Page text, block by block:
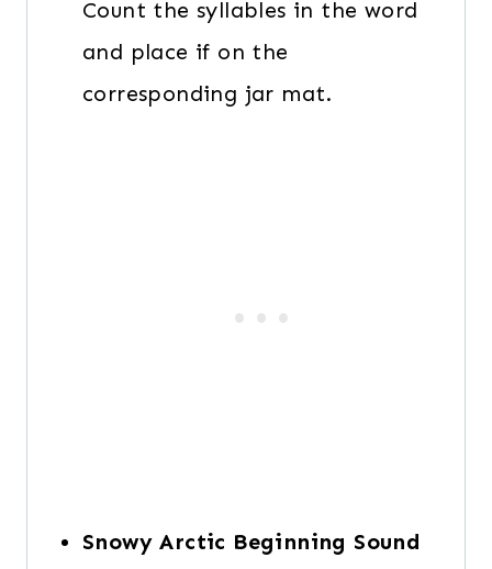
Count the syllables in the word
and place if on the
corresponding jar mat.
Snowy Arctic Beginning Sound